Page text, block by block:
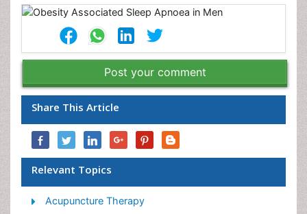
Post your comment
Share This Article
Relevant Topics
Acupuncture Therapy